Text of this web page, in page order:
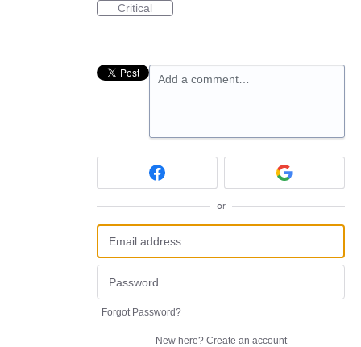
Critical
Add a comment…
or
Forgot Password?
New here? Create an account